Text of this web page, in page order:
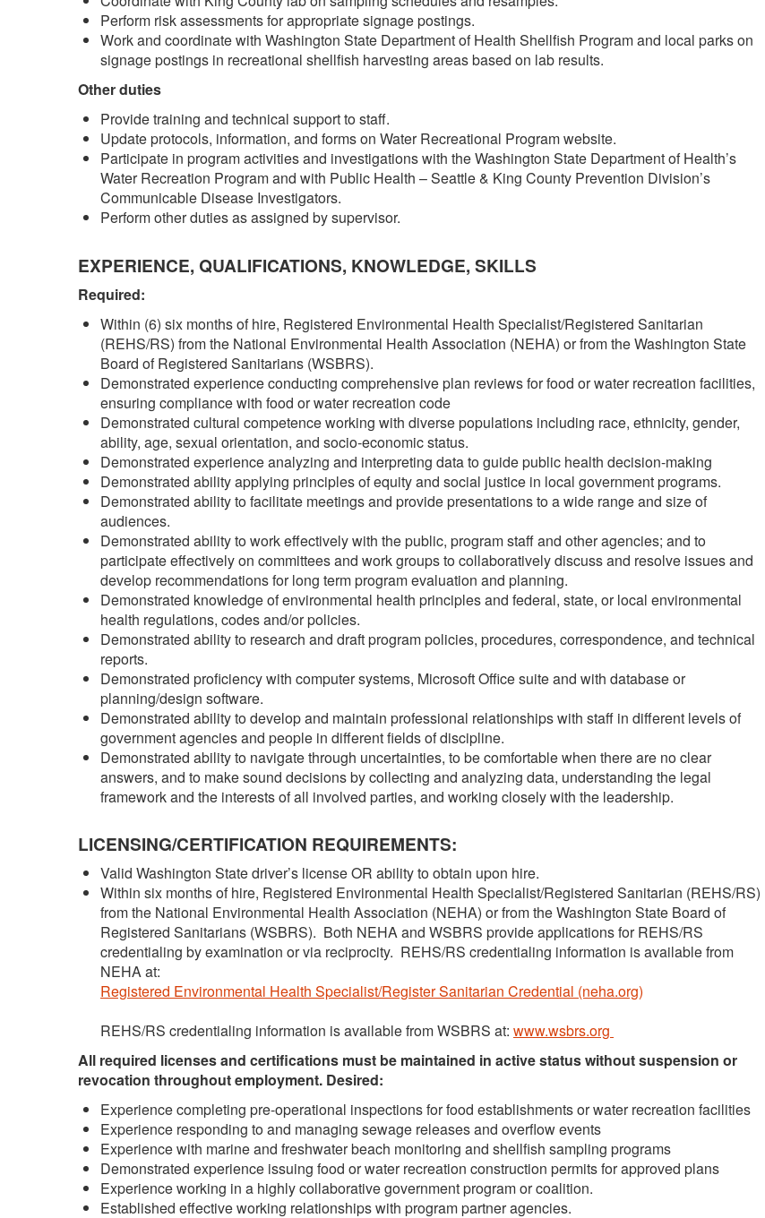
Perform risk assessments for appropriate signage postings.
Work and coordinate with Washington State Department of Health Shellfish Program and local parks on
signage postings in recreational shellfish harvesting areas based on lab results.
Other duties
Provide training and technical support to staff.
Update protocols, information, and forms on Water Recreational Program website.
Participate in program activities and investigations with the Washington State Department of Health’s
Water Recreation Program and with Public Health – Seattle & King County Prevention Division’s
Communicable Disease Investigators.
Perform other duties as assigned by supervisor.
EXPERIENCE, QUALIFICATIONS, KNOWLEDGE, SKILLS
Required:
Within (6) six months of hire, Registered Environmental Health Specialist/Registered Sanitarian
(REHS/RS) from the National Environmental Health Association (NEHA) or from the Washington State
Board of Registered Sanitarians (WSBRS).
Demonstrated experience conducting comprehensive plan reviews for food or water recreation facilities,
ensuring compliance with food or water recreation code
Demonstrated cultural competence working with diverse populations including race, ethnicity, gender,
ability, age, sexual orientation, and socio-economic status.
Demonstrated experience analyzing and interpreting data to guide public health decision-making
Demonstrated ability applying principles of equity and social justice in local government programs.
Demonstrated ability to facilitate meetings and provide presentations to a wide range and size of
audiences.
Demonstrated ability to work effectively with the public, program staff and other agencies; and to
participate effectively on committees and work groups to collaboratively discuss and resolve issues and
develop recommendations for long term program evaluation and planning.
Demonstrated knowledge of environmental health principles and federal, state, or local environmental
health regulations, codes and/or policies.
Demonstrated ability to research and draft program policies, procedures, correspondence, and technical
reports.
Demonstrated proficiency with computer systems, Microsoft Office suite and with database or
planning/design software.
Demonstrated ability to develop and maintain professional relationships with staff in different levels of
government agencies and people in different fields of discipline.
Demonstrated ability to navigate through uncertainties, to be comfortable when there are no clear
answers, and to make sound decisions by collecting and analyzing data, understanding the legal
framework and the interests of all involved parties, and working closely with the leadership.
LICENSING/CERTIFICATION REQUIREMENTS:
Valid Washington State driver’s license OR ability to obtain upon hire.
Within six months of hire, Registered Environmental Health Specialist/Registered Sanitarian (REHS/RS)
from the National Environmental Health Association (NEHA) or from the Washington State Board of
Registered Sanitarians (WSBRS). Both NEHA and WSBRS provide applications for REHS/RS
credentialing by examination or via reciprocity. REHS/RS credentialing information is available from
NEHA at:
Registered Environmental Health Specialist/Register Sanitarian Credential (neha.org)
REHS/RS credentialing information is available from WSBRS at: www.wsbrs.org
All required licenses and certifications must be maintained in active status without suspension or
revocation throughout employment. Desired:
Experience completing pre-operational inspections for food establishments or water recreation facilities
Experience responding to and managing sewage releases and overflow events
Experience with marine and freshwater beach monitoring and shellfish sampling programs
Demonstrated experience issuing food or water recreation construction permits for approved plans
Experience working in a highly collaborative government program or coalition.
Established effective working relationships with program partner agencies.